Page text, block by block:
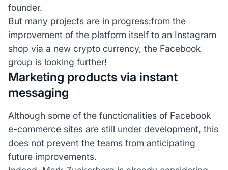
founder.
But many projects are in progress:from the
improvement of the platform itself to an Instagram
shop via a new crypto currency, the Facebook
group is looking further!
Marketing products via instant
messaging
Although some of the functionalities of Facebook
e-commerce sites are still under development, this
does not prevent the teams from anticipating
future improvements.